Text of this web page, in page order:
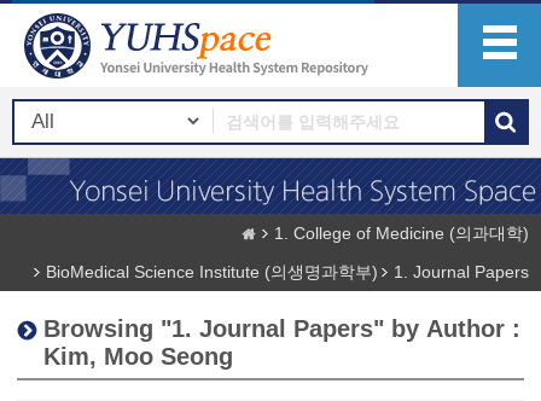
1. College of Medicine (의과대학)
BioMedical Science Institute (의생명과학부)
1. Journal Papers
Browsing "1. Journal Papers" by Author :
Kim, Moo Seong